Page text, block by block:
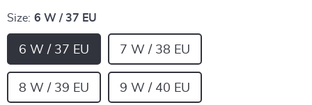
Size: 6 W / 37 EU
6 W / 37 EU 7 W / 38 EU
8 W / 39 EU 9 W / 40 EU